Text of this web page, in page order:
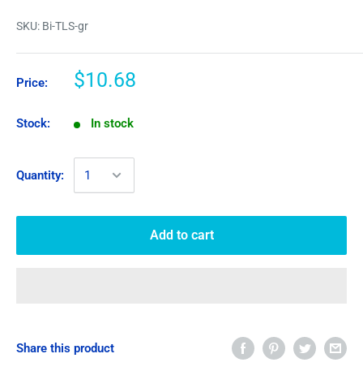
SKU: Bi-TLS-gr
Price: $10.68
Stock: In stock
Quantity:
Add to cart
Share this product